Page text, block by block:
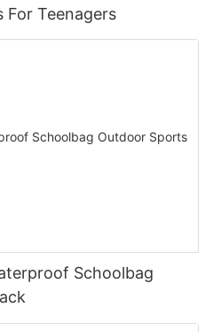
For Teenagers
Schoolbag